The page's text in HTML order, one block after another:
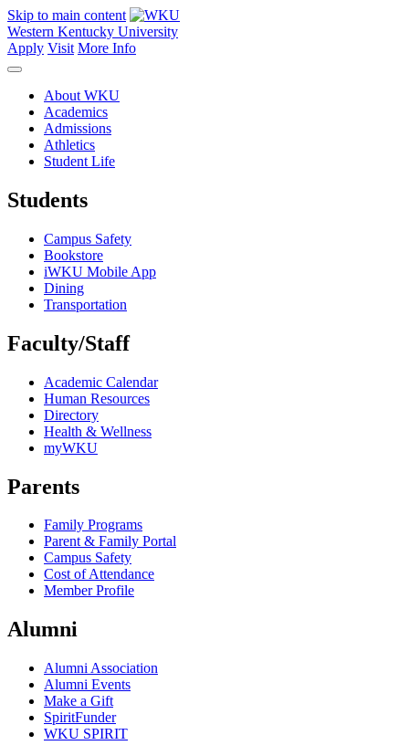
Skip to main content
Western Kentucky University
Apply Visit More Info
About WKU
Academics
Admissions
Athletics
Student Life
Students
Campus Safety
Bookstore
iWKU Mobile App
Dining
Transportation
Faculty/Staff
Academic Calendar
Human Resources
Directory
Health & Wellness
myWKU
Parents
Family Programs
Parent & Family Portal
Campus Safety
Cost of Attendance
Member Profile
Alumni
Alumni Association
Alumni Events
Make a Gift
SpiritFunder
WKU SPIRIT